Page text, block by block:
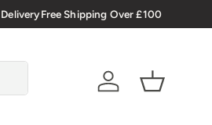
Welsh Meat Delivered Nationwide
Free Shipping Over £100
AccountBasket